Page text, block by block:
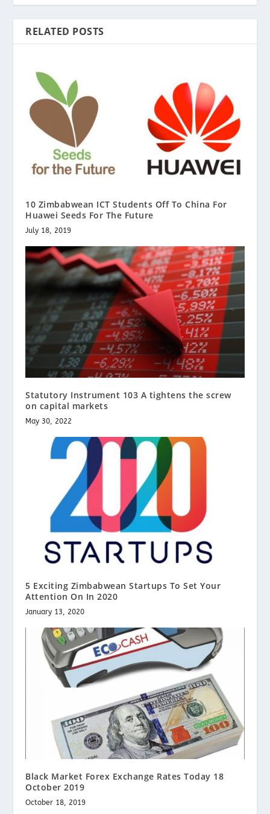
RELATED POSTS
10 Zimbabwean ICT Students Off To China For
Huawei Seeds For The Future
July 18, 2019
Statutory Instrument 103 A tightens the screw
on capital markets
May 30, 2022
5 Exciting Zimbabwean Startups To Set Your
Attention On In 2020
January 13, 2020
Black Market Forex Exchange Rates Today 18
October 2019
October 18, 2019